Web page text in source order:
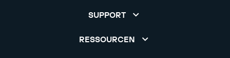
SUPPORT
RESSOURCEN